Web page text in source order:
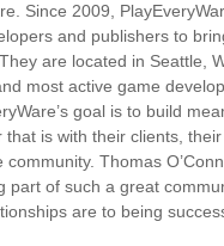
Since 2009,
and publishers to
are located in Seattle,
most active game
goal is to build
that is with their clients,
Thomas
part of such a great
are to being